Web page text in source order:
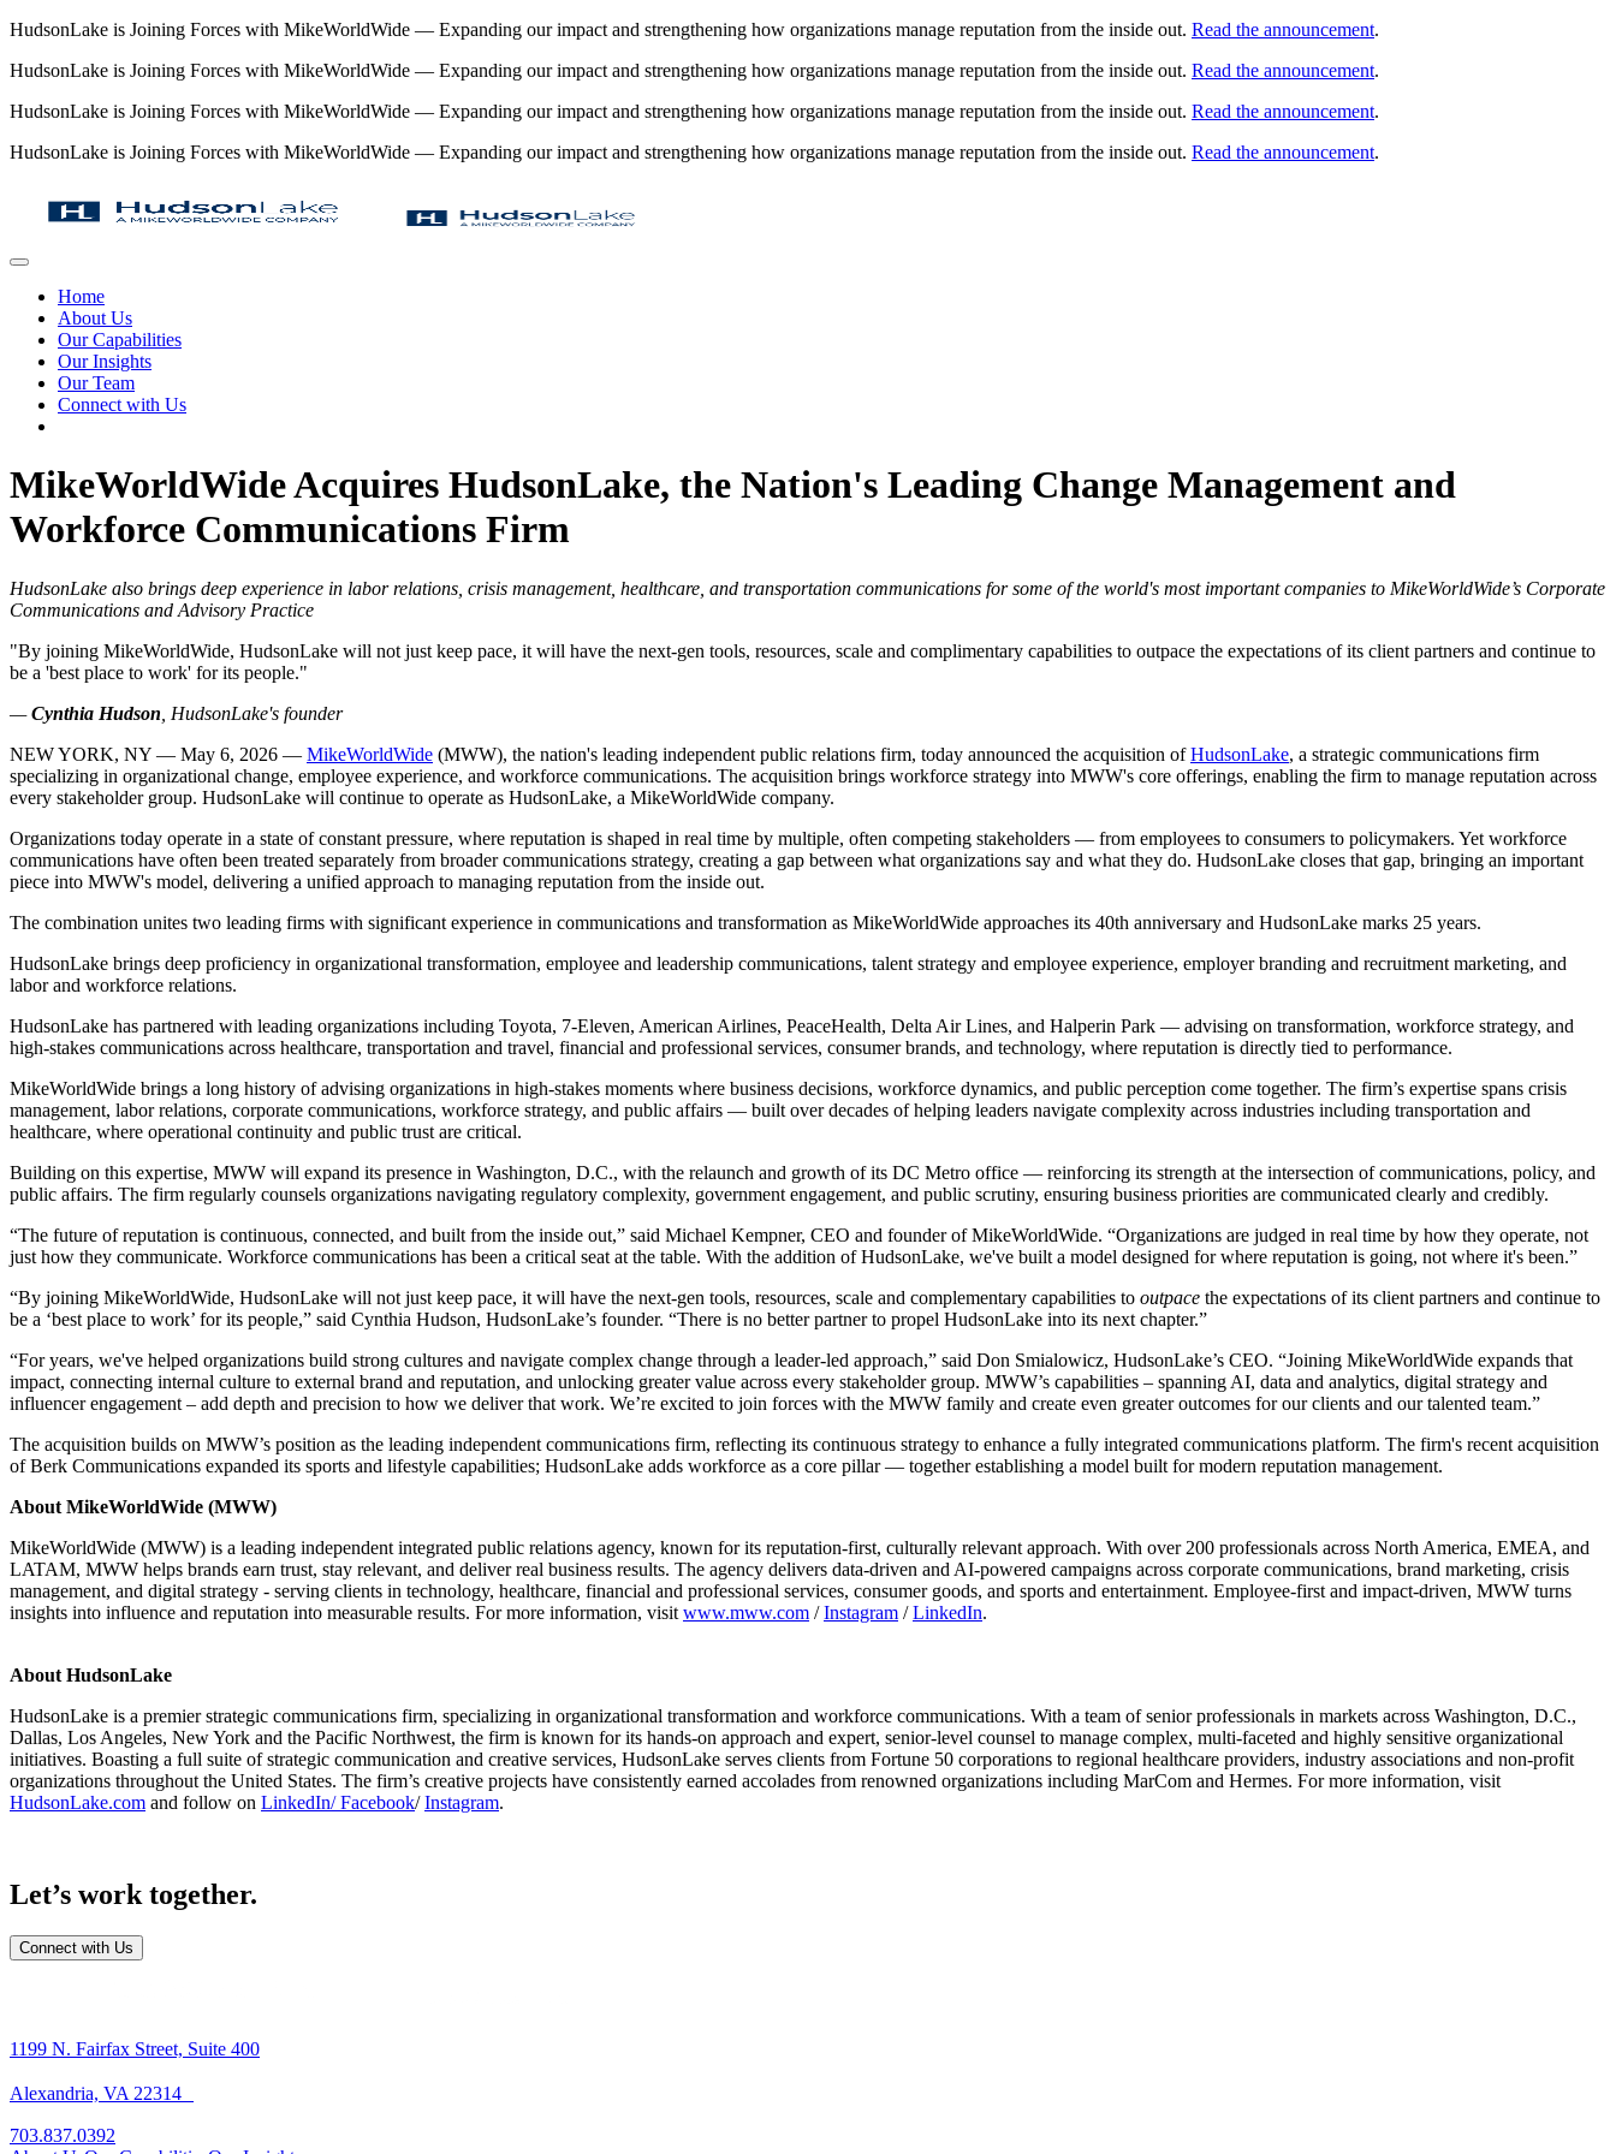
HudsonLake is Joining Forces with MikeWorldWide — Expanding our impact and strengthening how organizations manage reputation from the inside out. Read the announcement.
HudsonLake is Joining Forces with MikeWorldWide — Expanding our impact and strengthening how organizations manage reputation from the inside out. Read the announcement.
HudsonLake is Joining Forces with MikeWorldWide — Expanding our impact and strengthening how organizations manage reputation from the inside out. Read the announcement.
HudsonLake is Joining Forces with MikeWorldWide — Expanding our impact and strengthening how organizations manage reputation from the inside out. Read the announcement.
Home
About Us
Our Capabilities
Our Insights
Our Team
Connect with Us
MikeWorldWide Acquires HudsonLake, the Nation's Leading Change Management and
Workforce Communications Firm
HudsonLake also brings deep experience in labor relations, crisis management, healthcare, and transportation communications for some of the world's most important companies to MikeWorldWide’s Corporate
Communications and Advisory Practice
"By joining MikeWorldWide, HudsonLake will not just keep pace, it will have the next-gen tools, resources, scale and complimentary capabilities to outpace the expectations of its client partners and continue to
be a 'best place to work' for its people."
—Cynthia Hudson , HudsonLake's founder
NEW YORK, NY — May 6, 2026 — MikeWorldWide (MWW), the nation's leading independent public relations firm, today announced the acquisition ofHudsonLake, a strategic communications firm
specializing in organizational change, employee experience, and workforce communications. The acquisition brings workforce strategy into MWW's core offerings, enabling the firm to manage reputation across
every stakeholder group. HudsonLake will continue to operate as HudsonLake, a MikeWorldWide company.
Organizations today operate in a state of constant pressure, where reputation is shaped in real time by multiple, often competing stakeholders — from employees to consumers to policymakers. Yet workforce
communications have often been treated separately from broader communications strategy, creating a gap between what organizations say and what they do. HudsonLake closes that gap, bringing an important
piece into MWW's model, delivering a unified approach to managing reputation from the inside out.
The combination unites two leading firms with significant experience in communications and transformation as MikeWorldWide approaches its 40th anniversary and HudsonLake marks 25 years.
HudsonLake brings deep proficiency in organizational transformation, employee and leadership communications, talent strategy and employee experience, employer branding and recruitment marketing, and
labor and workforce relations.
HudsonLake has partnered with leading organizations including Toyota, 7-Eleven, American Airlines, PeaceHealth, Delta Air Lines, and Halperin Park — advising on transformation, workforce strategy, and
high-stakes communications across healthcare, transportation and travel, financial and professional services, consumer brands, and technology, where reputation is directly tied to performance.
MikeWorldWide brings a long history of advising organizations in high-stakes moments where business decisions, workforce dynamics, and public perception come together. The firm’s expertise spans crisis
management, labor relations, corporate communications, workforce strategy, and public affairs — built over decades of helping leaders navigate complexity across industries including transportation and
healthcare, where operational continuity and public trust are critical.
Building on this expertise, MWW will expand its presence in Washington, D.C., with the relaunch and growth of its DC Metro office — reinforcing its strength at the intersection of communications, policy, and
public affairs. The firm regularly counsels organizations navigating regulatory complexity, government engagement, and public scrutiny, ensuring business priorities are communicated clearly and credibly.
“The future of reputation is continuous, connected, and built from the inside out,” said Michael Kempner, CEO and founder of MikeWorldWide. “Organizations are judged in real time by how they operate, not
just how they communicate. Workforce communications has been a critical seat at the table. With the addition of HudsonLake, we've built a model designed for where reputation is going, not where it's been.”
“By joining MikeWorldWide, HudsonLake will not just keep pace, it will have the next-gen tools, resources, scale and complementary capabilities to outpace the expectations of its client partners and continue to
be a ‘best place to work’ for its people,” said Cynthia Hudson, HudsonLake’s founder. “There is no better partner to propel HudsonLake into its next chapter.”
“For years, we've helped organizations build strong cultures and navigate complex change through a leader-led approach,” said Don Smialowicz, HudsonLake’s CEO. “Joining MikeWorldWide expands that
impact, connecting internal culture to external brand and reputation, and unlocking greater value across every stakeholder group. MWW’s capabilities – spanning AI, data and analytics, digital strategy and
influencer engagement – add depth and precision to how we deliver that work. We’re excited to join forces with the MWW family and create even greater outcomes for our clients and our talented team.”
The acquisition builds on MWW’s position as the leading independent communications firm, reflecting its continuous strategy to enhance a fully integrated communications platform. The firm's recent acquisition
of Berk Communications expanded its sports and lifestyle capabilities; HudsonLake adds workforce as a core pillar — together establishing a model built for modern reputation management.
About MikeWorldWide (MWW)
MikeWorldWide (MWW) is a leading independent integrated public relations agency, known for its reputation-first, culturally relevant approach. With over 200 professionals across North America, EMEA, and
LATAM, MWW helps brands earn trust, stay relevant, and deliver real business results. The agency delivers data-driven and AI-powered campaigns across corporate communications, brand marketing, crisis
management, and digital strategy - serving clients in technology, healthcare, financial and professional services, consumer goods, and sports and entertainment. Employee-first and impact-driven, MWW turns
insights into influence and reputation into measurable results. For more information, visit www.mww.com /Instagram /LinkedIn.
About HudsonLake
HudsonLake is a premier strategic communications firm, specializing in organizational transformation and workforce communications. With a team of senior professionals in markets across Washington, D.C.,
Dallas, Los Angeles, New York and the Pacific Northwest, the firm is known for its hands-on approach and expert, senior-level counsel to manage complex, multi-faceted and highly sensitive organizational
initiatives. Boasting a full suite of strategic communication and creative services, HudsonLake serves clients from Fortune 50 corporations to regional healthcare providers, industry associations and non-profit
organizations throughout the United States. The firm’s creative projects have consistently earned accolades from renowned organizations including MarCom and Hermes. For more information, visit
HudsonLake.com and follow on LinkedIn/ Facebook/Instagram.
Let’s work together.
Connect with Us
1199 N. Fairfax Street, Suite 400
Alexandria, VA 22314
703.837.0392